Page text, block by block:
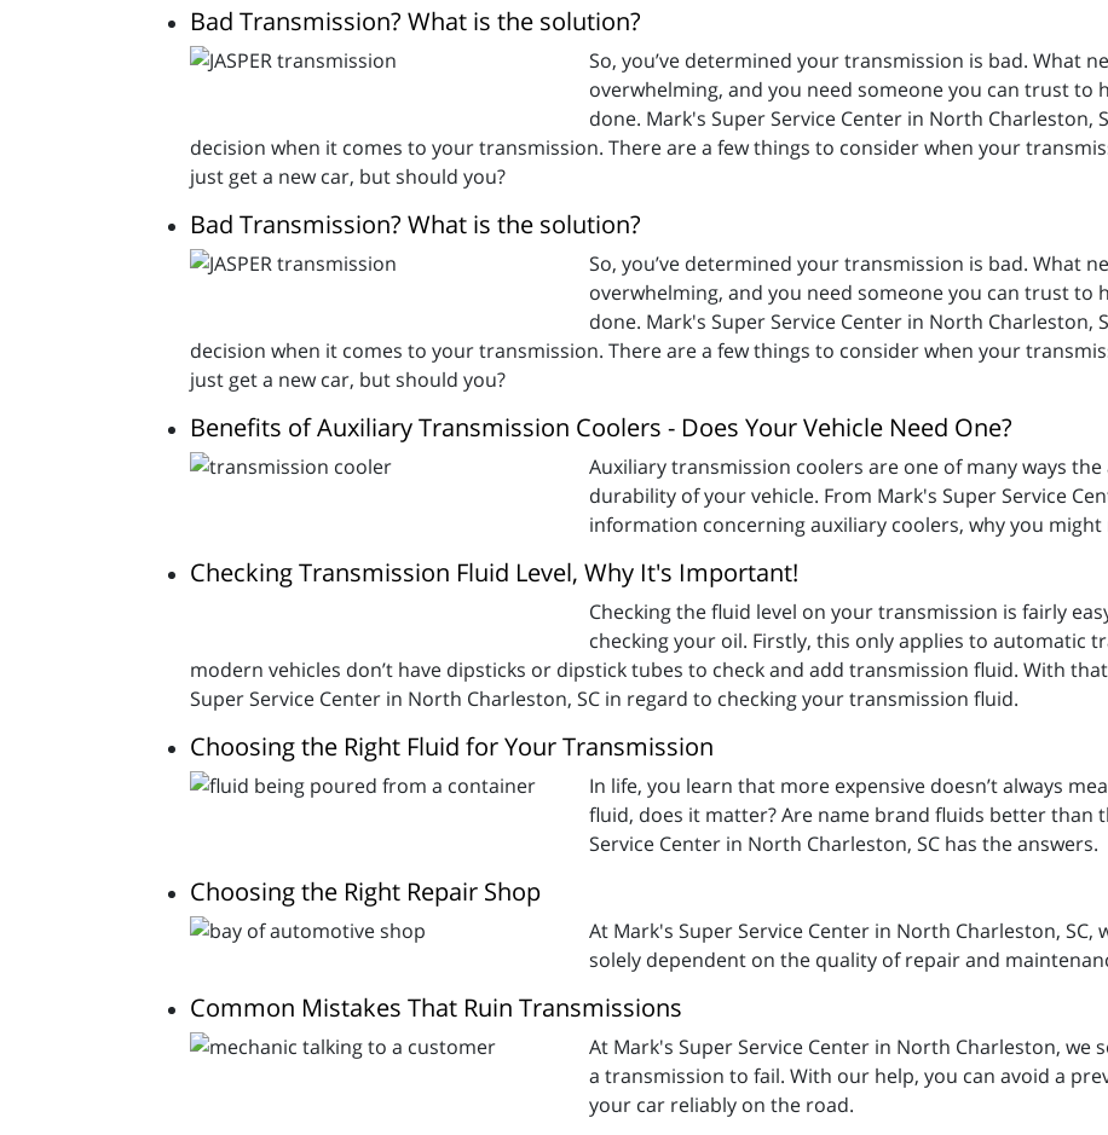
Bad Transmission? What is the solution?
So, you’ve determined your transmission is bad. What
overwhelming, and you need someone you can trust to
done. Mark's Super Service Center in North Charleston,
decision when it comes to your transmission. There are a few things to consider when your
just get a new car, but should you?
Bad Transmission? What is the solution?
So, you’ve determined your transmission is bad. What
overwhelming, and you need someone you can trust to
done. Mark's Super Service Center in North Charleston,
decision when it comes to your transmission. There are a few things to consider when your
just get a new car, but should you?
Benefits of Auxiliary Transmission Coolers - Does Your Vehicle Need One?
Auxiliary transmission coolers are one of many ways
durability of your vehicle. From Mark's Super Service
information concerning auxiliary coolers, why you
Checking Transmission Fluid Level, Why It's Important!
Checking the fluid level on your transmission is fairly
checking your oil. Firstly, this only applies to automatic
modern vehicles don’t have dipsticks or dipstick tubes to check and add transmission fluid. With
Super Service Center in North Charleston, SC in regard to checking your transmission fluid.
Choosing the Right Fluid for Your Transmission
In life, you learn that more expensive doesn’t always
fluid, does it matter? Are name brand fluids better than
Service Center in North Charleston, SC has the answers.
Choosing the Right Repair Shop
At Mark's Super Service Center in North Charleston,
solely dependent on the quality of repair and
Common Mistakes That Ruin Transmissions
At Mark's Super Service Center in North Charleston, we
a transmission to fail. With our help, you can avoid a
your car reliably on the road.